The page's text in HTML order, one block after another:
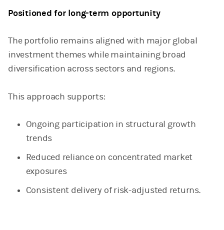
Positioned for long-term opportunity
The portfolio remains aligned with major global
investment themes while maintaining broad
diversification across sectors and regions.
This approach supports:
Ongoing participation in structural growth
trends
Reduced reliance on concentrated market
exposures
Consistent delivery of risk-adjusted returns.